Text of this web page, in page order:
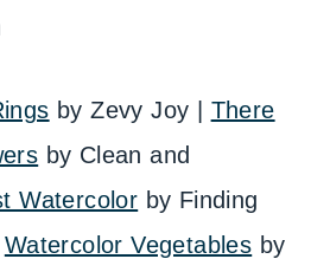
by Zevy Joy | There
by Clean and
Watercolor by Finding
Watercolor Vegetables by